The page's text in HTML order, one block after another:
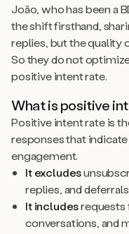
João, who has been a
the shift firsthand,
replies, but the quality
So they do not
positive intent rate.
What is positive
Positive intent rate is
responses that
engagement.
It excludes
replies, and
It includesrequests
conversations, and